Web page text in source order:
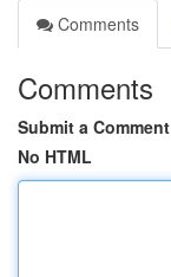
Comments
Comments
Submit a Comment
No HTML